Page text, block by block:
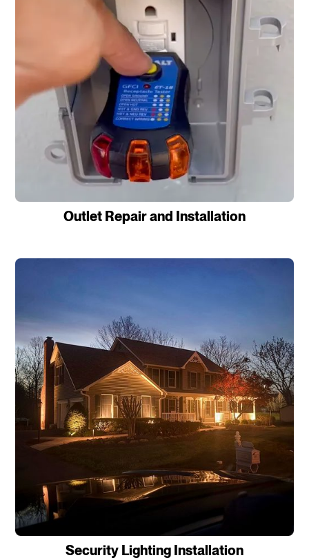
Outlet Repair and Installation
Security Lighting Installation